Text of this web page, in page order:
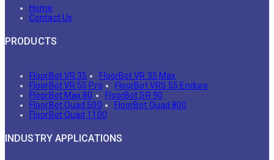
Home
Contact Us
PRODUCTS
FloorBot VR 35
FloorBot VR 35 Max
FloorBot VR 55 Pro
FloorBot VRS 55 Enduro
FloorBot Max 80
FloorBot SR 90
FloorBot Quad 500
FloorBot Quad 800
FloorBot Quad 1100
INDUSTRY APPLICATIONS